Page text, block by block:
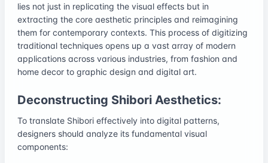
lies not just in replicating the visual effects but in
extracting the core aesthetic principles and reimagining
them for contemporary contexts. This process of digitizing
traditional techniques opens up a vast array of modern
applications across various industries, from fashion and
home decor to graphic design and digital art.
Deconstructing Shibori Aesthetics:
To translate Shibori effectively into digital patterns,
designers should analyze its fundamental visual
components: